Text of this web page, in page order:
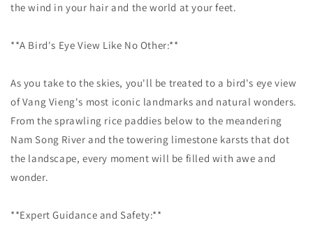
the wind in your hair and the world at your feet.
**A Bird's Eye View Like No Other:**
As you take to the skies, you'll be treated to a bird's eye view
of Vang Vieng's most iconic landmarks and natural wonders.
From the sprawling rice paddies below to the meandering
Nam Song River and the towering limestone karsts that dot
the landscape, every moment will be filled with awe and
wonder.
**Expert Guidance and Safety:**